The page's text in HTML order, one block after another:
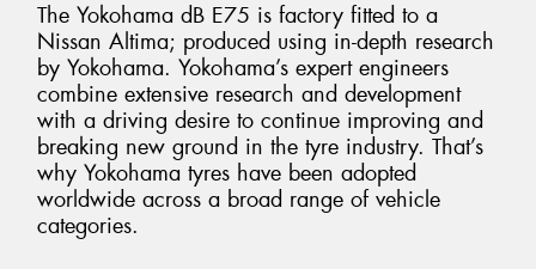
The Yokohama dB E75 is factory fitted to a
Nissan Altima; produced using in-depth research
by Yokohama. Yokohama’s expert engineers
combine extensive research and development
with a driving desire to continue improving and
breaking new ground in the tyre industry. That’s
why Yokohama tyres have been adopted
worldwide across a broad range of vehicle
categories.